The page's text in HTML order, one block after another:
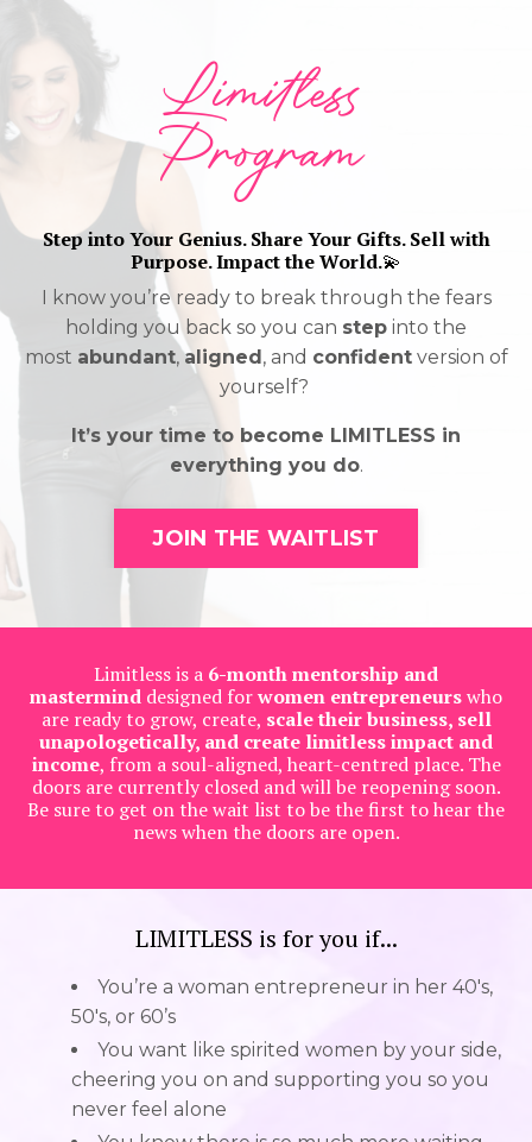
Limitless
Program
Step into Your Genius. Share Your Gifts. Sell with
Purpose. Impact the World.💫
I know you’re ready to break through the fears
holding you back so you can step into the
most abundant, aligned, and confident version of
yourself?
It’s your time to become LIMITLESS in
everything you do.
JOIN THE WAITLIST
Limitless is a 6-month mentorship and
mastermind designed forwomen entrepreneurswho
are ready to grow, create, scale their business, sell
unapologetically, and create limitless impact and
income, from a soul-aligned, heart-centred place. The
doors are currently closed and will be reopening soon.
Be sure to get on the wait list to be the first to hear the
news when the doors are open.
LIMITLESS is for you if...
You’re a woman entrepreneur in her 40's,
50's, or 60’s
You want like spirited women by your side,
cheering you on and supporting you so you
never feel alone